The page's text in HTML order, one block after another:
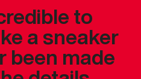
to
a sneaker
been made